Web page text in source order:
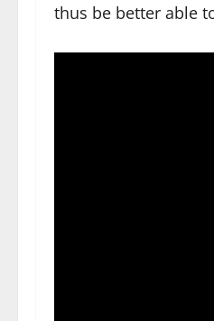
thus be better able